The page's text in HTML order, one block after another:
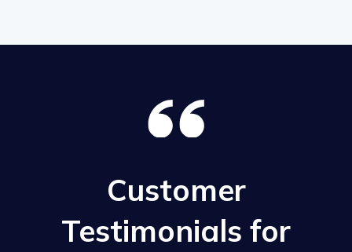
Customer
Testimonials for